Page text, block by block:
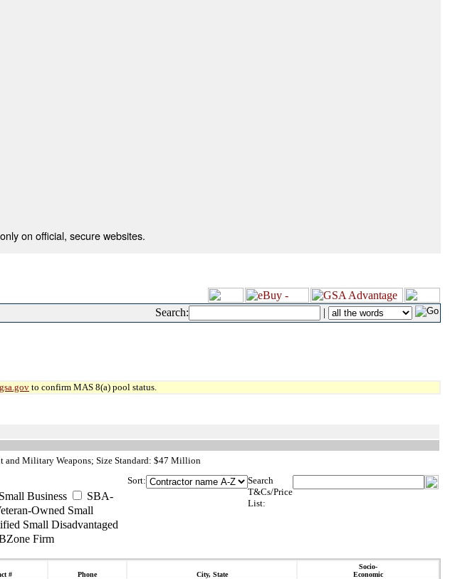
on official, secure websites.
Search: |
to confirm MAS 8(a) pool status.
and Military Weapons; Size Standard: $47 Million
Business
SBA-
Owned Small
Small Disadvantaged
Firm
Sort:
Search
T&Cs/Price
List:
# Phone City, State
Socio-
Economic